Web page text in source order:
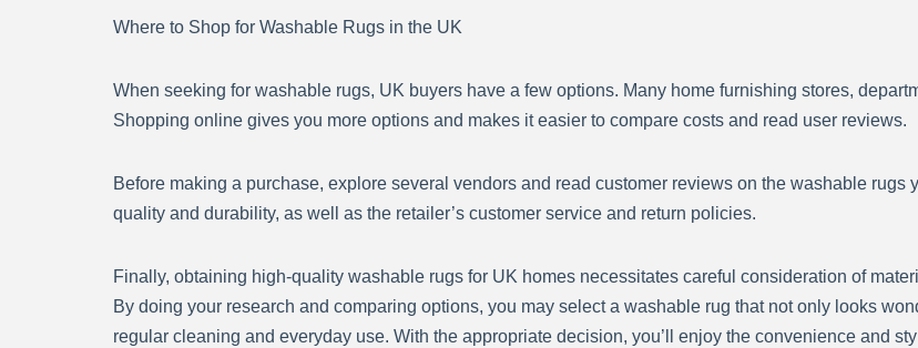
Where to Shop for Washable Rugs in the UK
When seeking for washable rugs, UK buyers have a few options. Many home furnishing stores,
Shopping online gives you more options and makes it easier to compare costs and read user reviews.
Before making a purchase, explore several vendors and read customer reviews on the washable rugs
quality and durability, as well as the retailer’s customer service and return policies.
Finally, obtaining high-quality washable rugs for UK homes necessitates careful consideration of
By doing your research and comparing options, you may select a washable rug that not only looks
regular cleaning and everyday use. With the appropriate decision, you’ll enjoy the convenience and